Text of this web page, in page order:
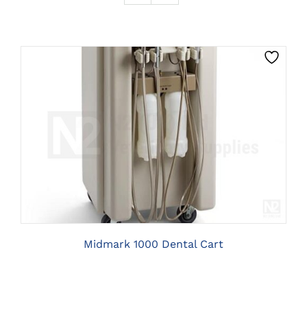
CLICK HERE TO SELECT OPTIONS
Midmark 1000 Dental Cart